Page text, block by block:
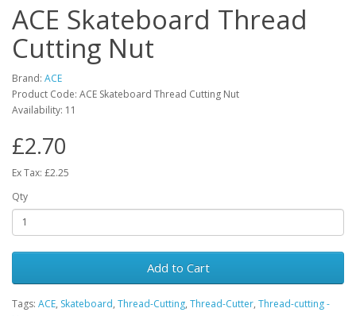
ACE Skateboard Thread
Cutting Nut
Brand: ACE
Product Code: ACE Skateboard Thread Cutting Nut
Availability: 11
£2.70
Ex Tax: £2.25
Qty
Add to Cart
Tags: ACE, Skateboard, Thread-Cutting, Thread-Cutter, Thread-cutting -